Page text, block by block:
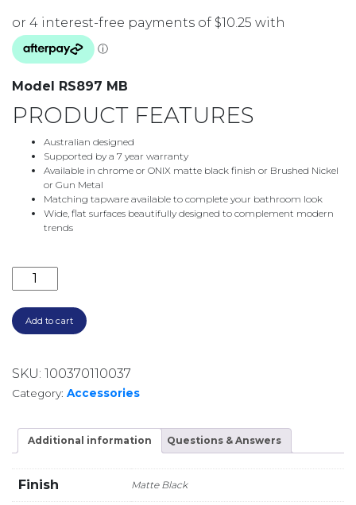
Model RS897 MB
PRODUCT FEATURES
Australian designed
Supported by a 7 year warranty
Available in chrome or ONIX matte black finish or Brushed Nickel
or Gun Metal
Matching tapware available to complete your bathroom look
Wide, flat surfaces beautifully designed to complement modern
trends
RADII SQUARE PLATE ROBE HOOK MATTE BLACK
Add to cart
SKU: 100370110037
Category: Accessories
Additional information Questions & Answers
Finish Matte Black